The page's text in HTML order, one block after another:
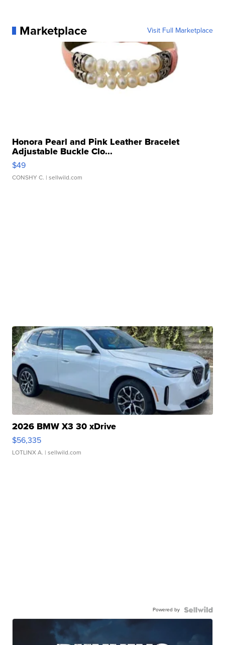
Marketplace Visit Full Marketplace
Honora Pearl and Pink Leather Bracelet
Adjustable Buckle Clo...
$49
CONSHY C. | sellwild.com
2026 BMW X3 30 xDrive
$56,335
LOTLINX A. | sellwild.com
Powered by